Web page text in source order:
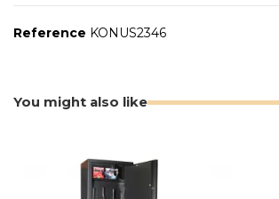
Reference KONUS2346
You might also like